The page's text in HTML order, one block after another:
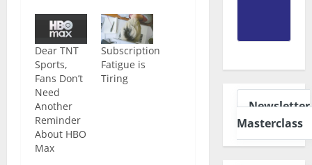
Dear TNT
Sports,
Fans Don’t
Need
Another
Reminder
About HBO
Max
Subscription
Fatigue is
Tiring
Newsletter
Masterclass